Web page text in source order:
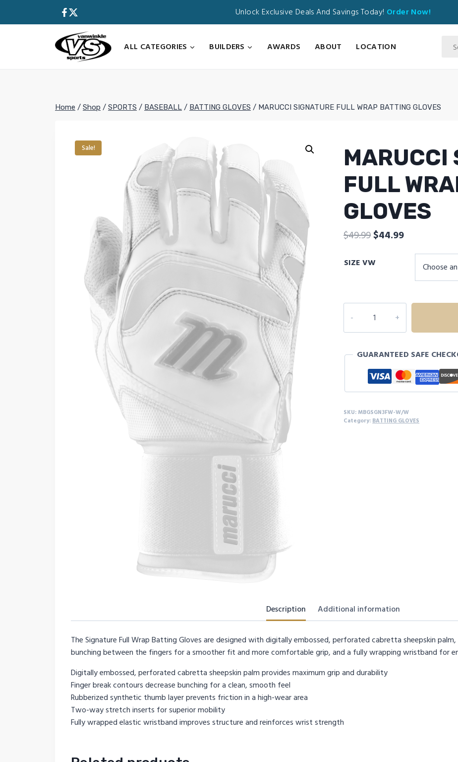
Unlock Exclusive Deals And Savings Today! Order Now!
ALL CATEGORIES
BUILDERS AWARDS ABOUT LOCATION
Home / Shop / SPORTS / BASEBALL / BATTING GLOVES / MARUCCI SIGNATURE FULL WRAP BATTING GLOVES
Sale!
MARUCCI
FULL
GLOVES
$49.99 Original
was:
$44.99Current
price
$44.99.
SIZE VW
SIGNATURE
FULL
BATTING
GLOVES
quantity
GUARANTEED SAFE
SKU: MBGSGN3FW-W/W
Category: BATTING GLOVES
Description Additional information
The Signature Full Wrap Batting Gloves are designed with digitally embossed, perforated cabretta sheepskin
bunching between the fingers for a smoother fit and more comfortable grip, and a fully wrapping wristband for
Digitally embossed, perforated cabretta sheepskin palm provides maximum grip and durability
Finger break contours decrease bunching for a clean, smooth feel
Rubberized synthetic thumb layer prevents friction in a high-wear area
Two-way stretch inserts for superior mobility
Fully wrapped elastic wristband improves structure and reinforces wrist strength